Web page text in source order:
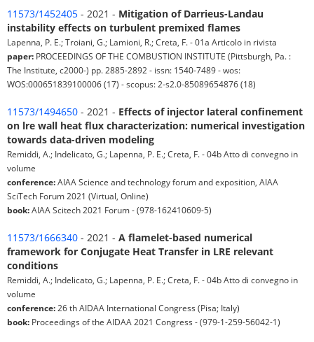
11573/1452405 - 2021 - Mitigation of Darrieus-Landau
instability effects on turbulent premixed flames
Lapenna, P. E.; Troiani, G.; Lamioni, R.; Creta, F. - 01a Articolo in rivista
paper: PROCEEDINGS OF THE COMBUSTION INSTITUTE (Pittsburgh, Pa. :
The Institute, c2000-) pp. 2885-2892 - issn: 1540-7489 - wos:
WOS:000651839100006 (17) - scopus: 2-s2.0-85089654876 (18)
11573/1494650 - 2021 - Effects of injector lateral confinement
on lre wall heat flux characterization: numerical investigation
towards data-driven modeling
Remiddi, A.; Indelicato, G.; Lapenna, P. E.; Creta, F. - 04b Atto di convegno in
volume
conference:AIAA Science and technology forum and exposition, AIAA
SciTech Forum 2021 (Virtual, Online)
book:AIAA Scitech 2021 Forum - (978-162410609-5)
11573/1666340 - 2021 - A flamelet-based numerical
framework for Conjugate Heat Transfer in LRE relevant
conditions
Remiddi, A.; Indelicato, G.; Lapenna, P. E.; Creta, F. - 04b Atto di convegno in
volume
conference: 26 th AIDAA International Congress (Pisa; Italy)
book: Proceedings of the AIDAA 2021 Congress - (979-1-259-56042-1)